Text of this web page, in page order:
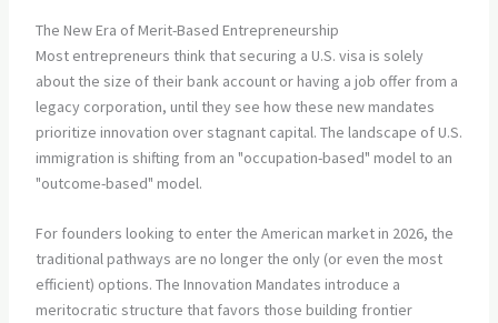
The New Era of Merit-Based Entrepreneurship
Most entrepreneurs think that securing a U.S. visa is solely
about the size of their bank account or having a job offer from a
legacy corporation, until they see how these new mandates
prioritize innovation over stagnant capital. The landscape of U.S.
immigration is shifting from an "occupation-based" model to an
"outcome-based" model.
For founders looking to enter the American market in 2026, the
traditional pathways are no longer the only (or even the most
efficient) options. The Innovation Mandates introduce a
meritocratic structure that favors those building frontier